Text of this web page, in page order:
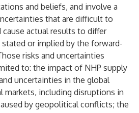
and beliefs, and involve a
that are difficult to
actual results to differ
or implied by the forward-
risks and uncertainties
to: the impact of NHP supply
uncertainties in the global
markets, including disruptions in
by geopolitical conflicts; the